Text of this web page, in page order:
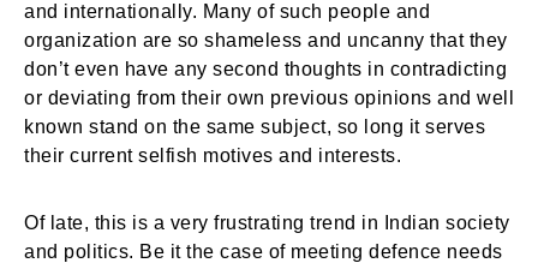
and internationally. Many of such people and
organization are so shameless and uncanny that they
don’t even have any second thoughts in contradicting
or deviating from their own previous opinions and well
known stand on the same subject, so long it serves
their current selfish motives and interests.
Of late, this is a very frustrating trend in Indian society
and politics. Be it the case of meeting defence needs